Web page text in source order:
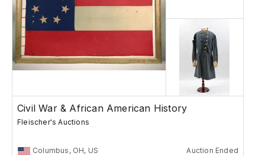
Civil War & African American History
Fleischer's Auctions
Columbus, OH, US Auction Ended